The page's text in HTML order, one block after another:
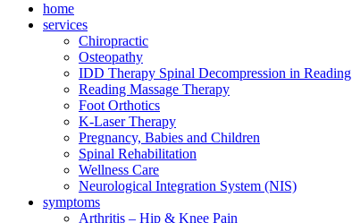
home
services
Chiropractic
Osteopathy
IDD Therapy Spinal Decompression in Reading
Reading Massage Therapy
Foot Orthotics
K-Laser Therapy
Pregnancy, Babies and Children
Spinal Rehabilitation
Wellness Care
Neurological Integration System (NIS)
symptoms
Arthritis – Hip & Knee Pain